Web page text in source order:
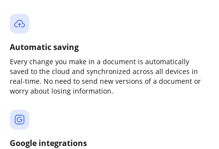
Automatic saving
Every change you make in a document is automatically
saved to the cloud and synchronized across all devices in
real-time. No need to send new versions of a document or
worry about losing information.
Google integrations